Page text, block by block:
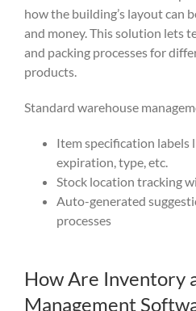
how the building’s layout can
and money. This solution lets
and packing processes for
products.
Standard warehouse
Item specification labels
expiration, type, etc.
Stock location tracking
Auto-generated
processes
How Are Inventory
Management